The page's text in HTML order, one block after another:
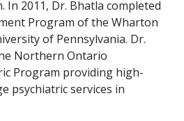
In 2011, Dr. Bhatla completed
Program of the Wharton
of Pennsylvania. Dr.
Northern Ontario
Program providing high-
psychiatric services in